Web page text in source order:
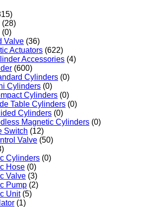
(28)
(0)
Valve (36)
Actuators (622)
Accessories (4)
(600)
Cylinders (0)
Cylinders (0)
Cylinders (0)
Table Cylinders (0)
Cylinders (0)
Magnetic Cylinders (0)
Switch (12)
Valve (50)
Cylinders (0)
Hose (0)
Valve (3)
Pump (2)
Unit (5)
(1)